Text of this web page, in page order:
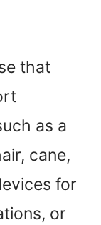
that
as a
cane,
for
or